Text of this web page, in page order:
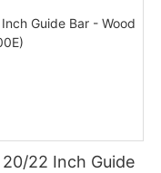
22 Inch Guide